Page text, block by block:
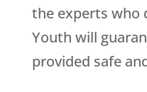
the experts who
Youth will
provided safe